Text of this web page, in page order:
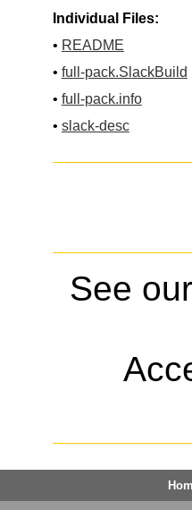
Individual Files:
• README
• full-pack.SlackBuild
• full-pack.info
• slack-desc
See our